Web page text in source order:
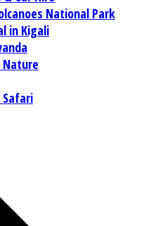
National Park
in Kigali
Nature